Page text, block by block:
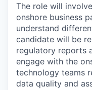
The role will
onshore business
understand
candidate will be
regulatory reports
engage with the
technology teams
data quality and